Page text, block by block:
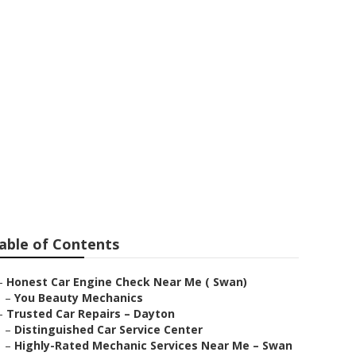
of Contents
Honest Car Engine Check Near Me ( Swan)
– You Beauty Mechanics
Trusted Car Repairs – Dayton
– Distinguished Car Service Center
– Highly-Rated Mechanic Services Near Me – Swan